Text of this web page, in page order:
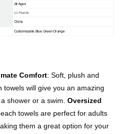
All Ages
1.1 Pounds
China
Customizable Blue Green Orange
Comfort: Soft, plush and
towels will give you an amazing
shower or a swim.Oversized
towels are perfect for adults
them a great option for your